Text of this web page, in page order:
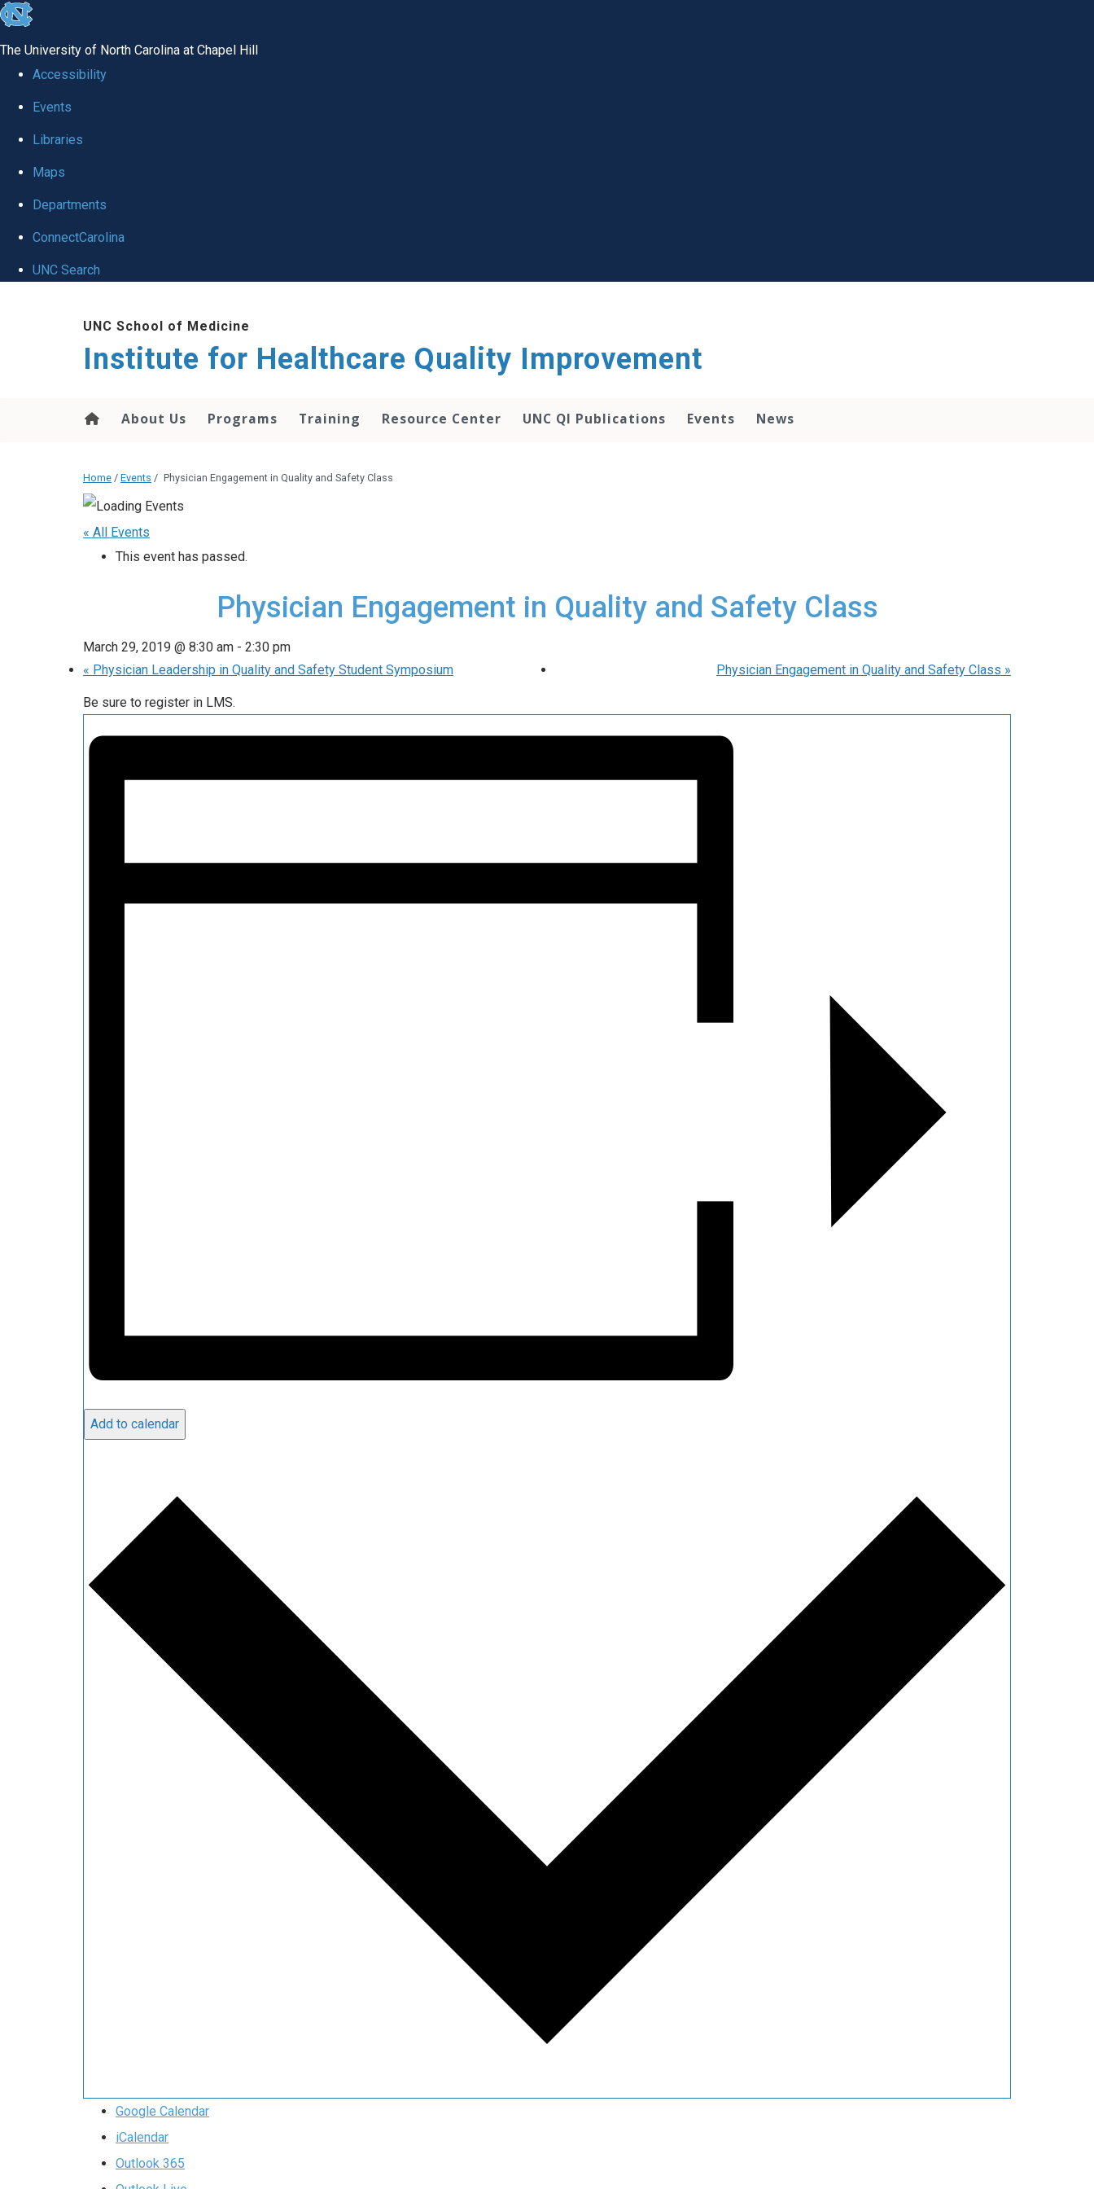
skip to the end of the global utility bar
The University of North Carolina at Chapel Hill
Accessibility
Events
Libraries
Maps
Departments
ConnectCarolina
UNC Search
UNC School of Medicine
Institute for Healthcare Quality Improvement
About Us Programs Training Resource Center UNC QI Publications Events News
Home / Events / Physician Engagement in Quality and Safety Class
« All Events
This event has passed.
Physician Engagement in Quality and Safety Class
March 29, 2019 @ 8:30 am - 2:30 pm
« Physician Leadership in Quality and Safety Student Symposium Physician Engagement in Quality and Safety Class »
Be sure to register in LMS.
Add to calendar
Google Calendar
iCalendar
Outlook 365